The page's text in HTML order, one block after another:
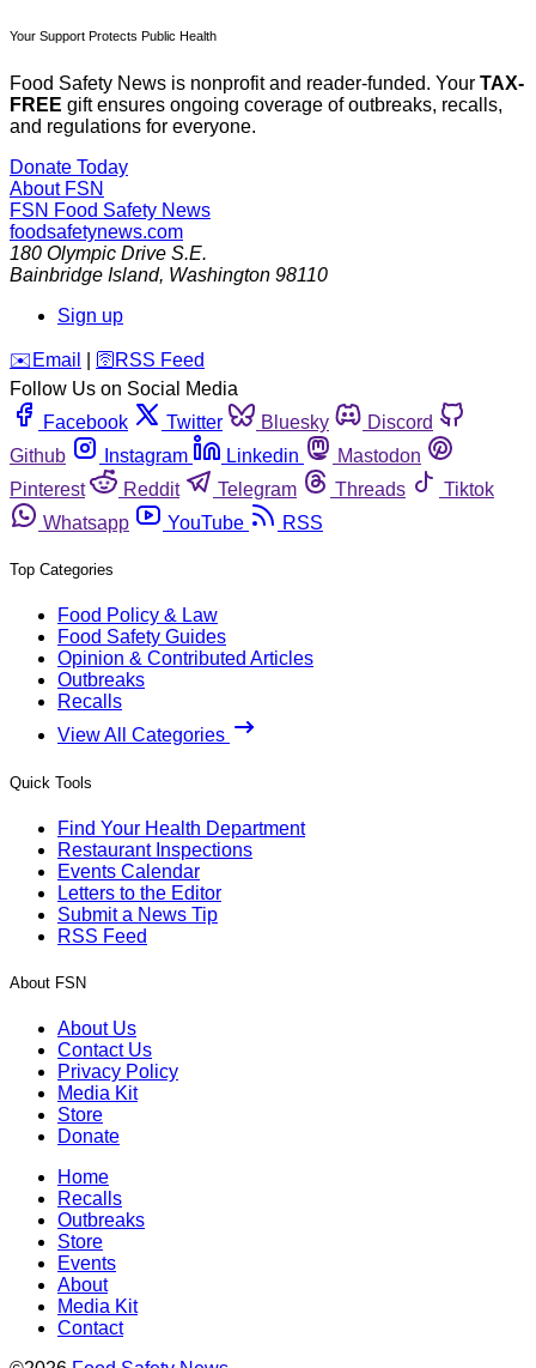
Your Support Protects Public Health
Food Safety News is nonprofit and reader-funded. Your TAX-
FREE gift ensures ongoing coverage of outbreaks, recalls,
and regulations for everyone.
Donate Today
About FSN
FSN Food Safety News
foodsafetynews.com
180 Olympic Drive S.E.
Bainbridge Island, Washington 98110
Sign up
️✉️ Email 🛜 RSS Feed
Follow Us on Social Media
Facebook
Twitter Bluesky
Discord
Github
Instagram Linkedin
Mastodon
Pinterest
Reddit Telegram Threads
Tiktok
Whatsapp
YouTube RSS
Top Categories
Food Policy & Law
Food Safety Guides
Opinion & Contributed Articles
Outbreaks
Recalls
View All Categories
Quick Tools
Find Your Health Department
Restaurant Inspections
Events Calendar
Letters to the Editor
Submit a News Tip
RSS Feed
About FSN
About Us
Contact Us
Privacy Policy
Media Kit
Store
Donate
Home
Recalls
Outbreaks
Store
Events
About
Media Kit
Contact